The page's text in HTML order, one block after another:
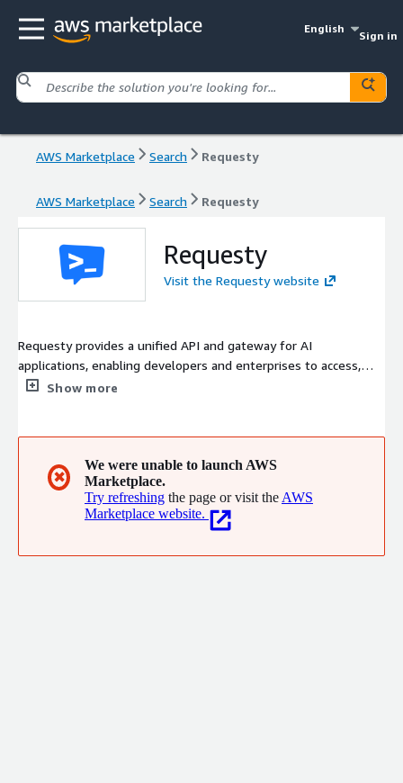
English
Sign in
AWS Marketplace Search Requesty
AWS Marketplace Search Requesty
Requesty
Visit the Requesty website
Requesty provides a unified API and gateway for AI
applications, enabling developers and enterprises to access,
route, monitor, and control large language model usage across
centralized access to leading AI models through a single API.
Show more
✖
We were unable to launch AWS
Marketplace.
Try refreshing the page or visit the AWS
Marketplace website.